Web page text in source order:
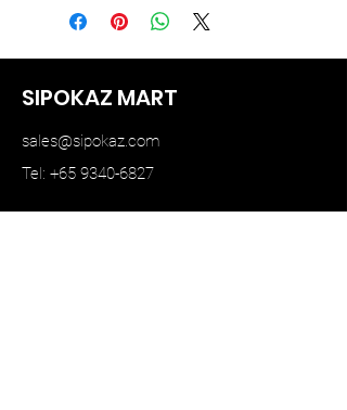
SIPOKAZ MART
sales@sipokaz.com
Tel: +65 9340-6827